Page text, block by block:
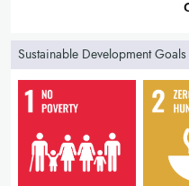
maintain production)
farmer understanding
Sustainable Development Goals